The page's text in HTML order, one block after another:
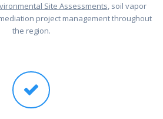
Site Assessments, soil vapor
project management throughout
the region.